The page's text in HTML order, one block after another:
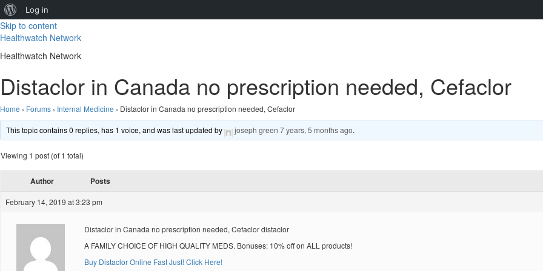
About
WordPress
Log in
Skip to content
Healthwatch Network
Healthwatch Network
Distaclor in Canada no prescription needed, Cefaclor
Home › Forums › Internal Medicine › Distaclor in Canada no prescription needed, Cefaclor
This topic contains 0 replies, has 1 voice, and was last updated by joseph green 7 years, 5 months ago.
Viewing 1 post (of 1 total)
Author Posts
February 14, 2019 at 3:23 pm
Distaclor in Canada no prescription needed, Cefaclor distaclor
A FAMILY CHOICE OF HIGH QUALITY MEDS. Bonuses: 10% off on ALL products!
Buy Distaclor Online Fast Just! Click Here!